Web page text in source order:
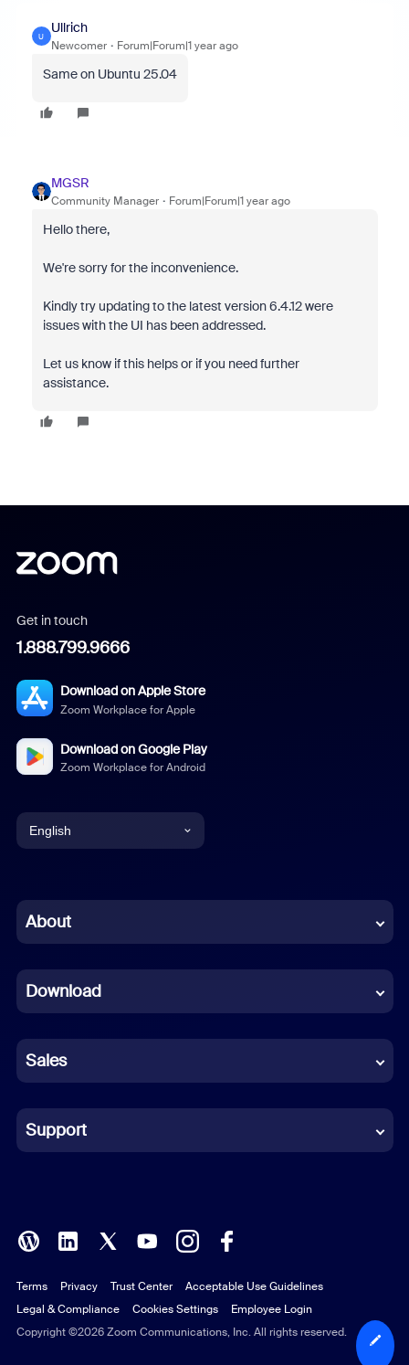
U
Ullrich
Newcomer Forum|Forum|1 year ago
Same on Ubuntu 25.04
MGSR
Community Manager Forum|Forum|1 year ago
Hello there,
We're sorry for the inconvenience.
Kindly try updating to the latest version6.4.12 were
issues with the UI has been addressed.
Let us know if this helps or if you need further
assistance.
Get in touch
1.888.799.9666
Download on Apple Store
Zoom Workplace for Apple
Download on Google Play
Zoom Workplace for Android
English
Chinese (Simplified)
French
German
Indonesian
Italian
Polish
Portuguese (Brazil)
Russian
About
Download
Sales
Support
Copyright ©2026 Zoom Communications, Inc. All rights reserved.
Terms Privacy Trust Center
Acceptable Use Guidelines
Legal & Compliance
Cookies Settings Employee Login